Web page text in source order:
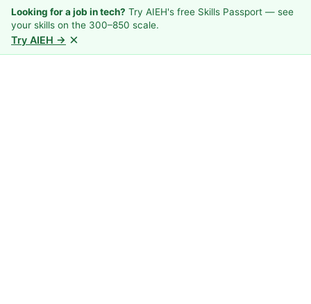
Looking for a job in tech? Try AIEH's free Skills Passport — see
your skills on the 300–850 scale.
Try AIEH → ×